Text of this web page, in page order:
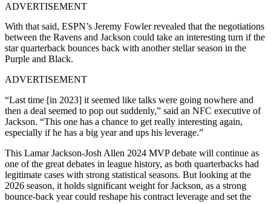
ADVERTISEMENT
With that said, ESPN’s Jeremy Fowler revealed that the negotiations
between the Ravens and Jackson could take an interesting turn if the
star quarterback bounces back with another stellar season in the
Purple and Black.
ADVERTISEMENT
“Last time [in 2023] it seemed like talks were going nowhere and
then a deal seemed to pop out suddenly,” said an NFC executive of
Jackson. “This one has a chance to get really interesting again,
especially if he has a big year and ups his leverage.”
This Lamar Jackson-Josh Allen 2024 MVP debate will continue as
one of the great debates in league history, as both quarterbacks had
legitimate cases with strong statistical seasons. But looking at the
2026 season, it holds significant weight for Jackson, as a strong
bounce-back year could reshape his contract leverage and set the